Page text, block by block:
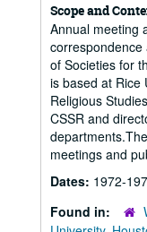
Scope and
Annual meeting
of Societies for
is based at Rice
Religious
CSSR and
meetings and
Dates: 1972-
Found in: